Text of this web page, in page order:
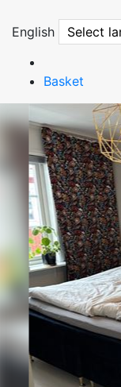
English Select
Basket